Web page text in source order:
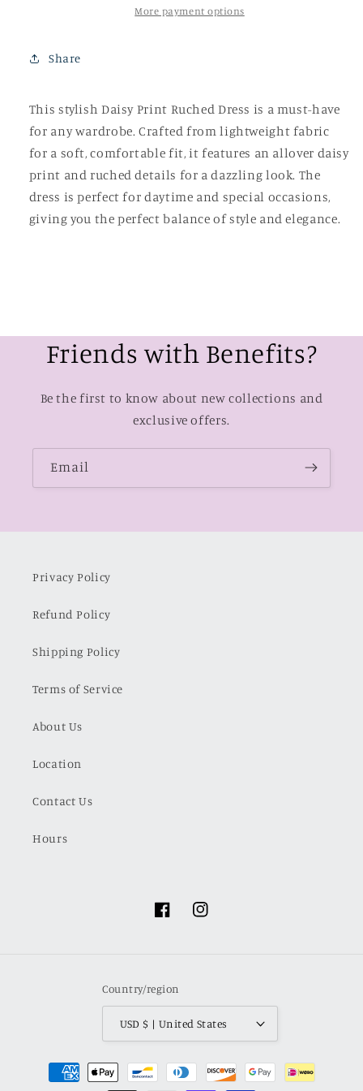
More payment options
Share
This stylish Daisy Print Ruched Dress is a must-have
for any wardrobe. Crafted from lightweight fabric
for a soft, comfortable fit, it features an allover daisy
print and ruched details for a dazzling look. The
dress is perfect for daytime and special occasions,
giving you the perfect balance of style and elegance.
Friends with Benefits?
Be the first to know about new collections and
exclusive offers.
Email
Privacy Policy
Refund Policy
Shipping Policy
Terms of Service
About Us
Location
Contact Us
Hours
FacebookInstagram
Country/region
USD $ | United States
Payment
methods